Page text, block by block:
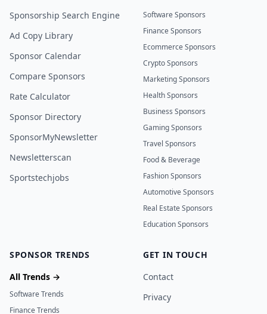
Sponsorship Search Engine
Ad Copy Library
Sponsor Calendar
Compare Sponsors
Rate Calculator
Sponsor Directory
SponsorMyNewsletter
Newsletterscan
Sportstechjobs
Software Sponsors
Finance Sponsors
Ecommerce Sponsors
Crypto Sponsors
Marketing Sponsors
Health Sponsors
Business Sponsors
Gaming Sponsors
Travel Sponsors
Food & Beverage
Fashion Sponsors
Automotive Sponsors
Real Estate Sponsors
Education Sponsors
SPONSOR TRENDS
All Trends →
Software Trends
Finance Trends
GET IN TOUCH
Contact
Privacy